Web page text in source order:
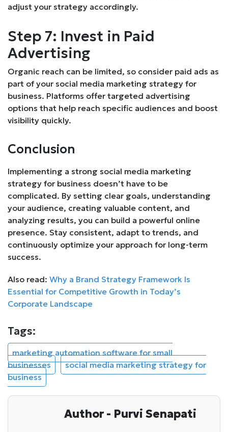
adjust your strategy accordingly.
Step 7: Invest in Paid
Advertising
Organic reach can be limited, so consider paid ads as
part of your social media marketing strategy for
business. Platforms offer targeted advertising
options that help reach specific audiences and boost
visibility quickly.
Conclusion
Implementing a strong social media marketing
strategy for business doesn’t have to be
complicated. By setting clear goals, understanding
your audience, creating valuable content, and
analyzing results, you can build a powerful online
presence. Stay consistent, adapt to trends, and
continuously optimize your approach for long-term
success.
Also read: Why a Brand Strategy Framework Is
Essential for Competitive Growth in Today’s
Corporate Landscape
Tags:
marketing automation software for small
businesses
social media marketing strategy for
business
Author - Purvi Senapati